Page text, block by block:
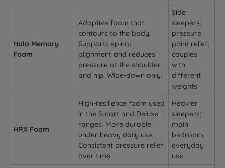
Halo Memory
Foam
Adaptive foam that
contours to the body.
Supports spinal
alignment and reduces
pressure at the shoulder
and hip. Wipe-down only.
Side
sleepers;
pressure
point relief;
couples
with
different
weights
HRX Foam
High-resilience foam used
in the Smart and Deluxe
ranges. More durable
under heavy daily use.
Consistent pressure relief
over time.
Heavier
sleepers;
main
bedroom
everyday
use